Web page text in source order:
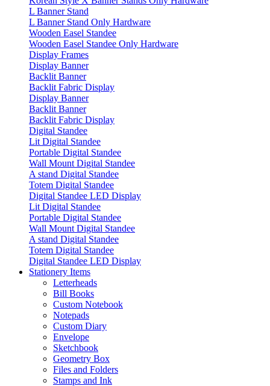
L Banner Stand
L Banner Stand Only Hardware
Wooden Easel Standee
Wooden Easel Standee Only Hardware
Display Frames
Display Banner
Backlit Banner
Backlit Fabric Display
Display Banner
Backlit Banner
Backlit Fabric Display
Digital Standee
Lit Digital Standee
Portable Digital Standee
Wall Mount Digital Standee
A stand Digital Standee
Totem Digital Standee
Digital Standee LED Display
Lit Digital Standee
Portable Digital Standee
Wall Mount Digital Standee
A stand Digital Standee
Totem Digital Standee
Digital Standee LED Display
Stationery Items
Letterheads
Bill Books
Custom Notebook
Notepads
Custom Diary
Envelope
Sketchbook
Geometry Box
Files and Folders
Stamps and Ink